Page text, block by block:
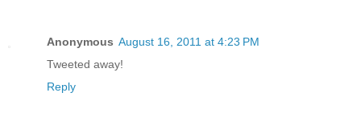
Anonymous August 16, 2011 at 4:23 PM
Tweeted away!
Reply